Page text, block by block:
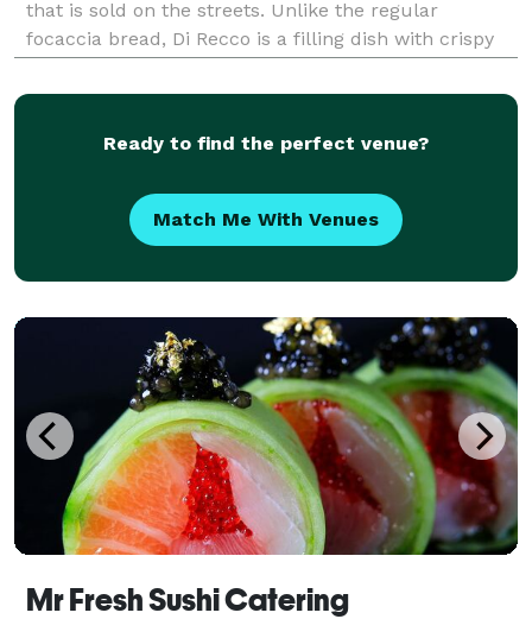
that is sold on the streets. Unlike the regular
focaccia bread, Di Recco is a filling dish with crispy
Legendary Chef Nancy Silverton first intr
Ready to find the perfect venue?
Match Me With Venues
Mr Fresh Sushi Catering